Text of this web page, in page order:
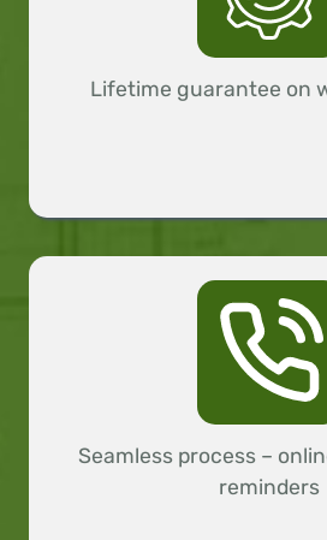
Lifetime guarantee on
Seamless process –
reminders